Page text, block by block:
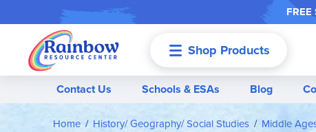
FREE
Shop Products
Contact Us Schools & ESAs Blog
Home History/ Geography/ Social Studies Middle